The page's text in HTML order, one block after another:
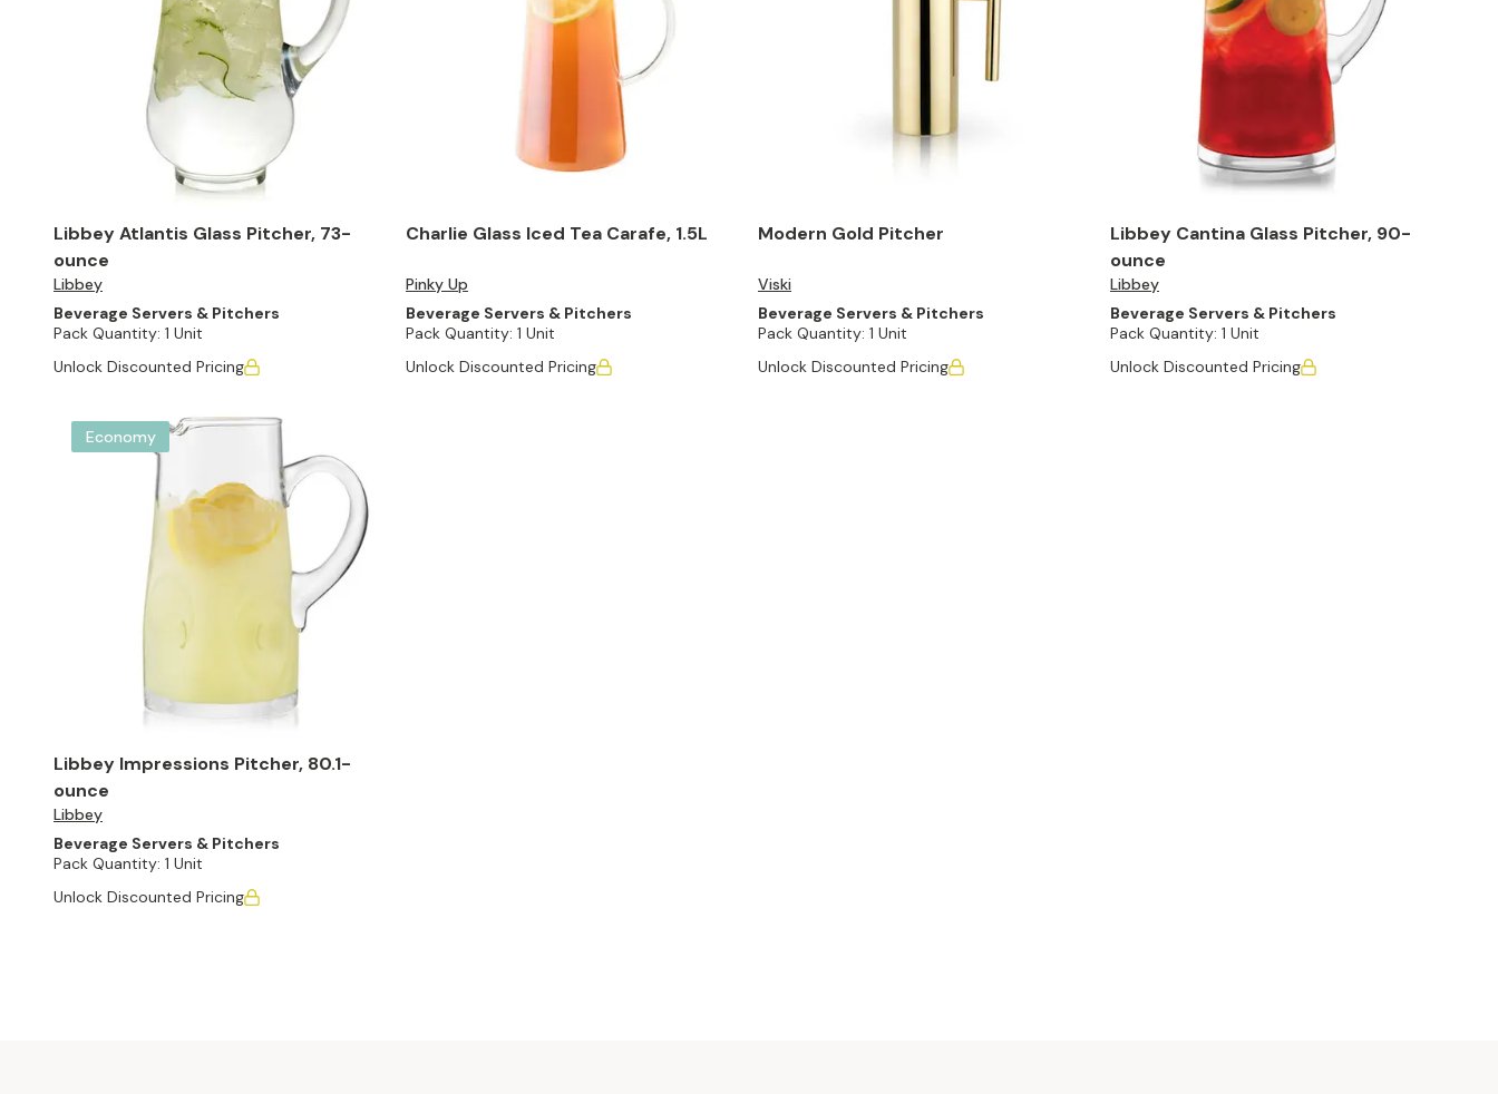
Libbey Atlantis Glass Pitcher, 73-
ounce
Libbey
Beverage Servers & Pitchers
Pack Quantity: 1 Unit
Unlock Discounted Pricing
Charlie Glass Iced Tea Carafe, 1.5L
Pinky Up
Beverage Servers & Pitchers
Pack Quantity: 1 Unit
Unlock Discounted Pricing
Modern Gold Pitcher
Viski
Beverage Servers & Pitchers
Pack Quantity: 1 Unit
Unlock Discounted Pricing
Libbey Cantina Glass Pitcher, 90-
ounce
Libbey
Beverage Servers & Pitchers
Pack Quantity: 1 Unit
Unlock Discounted Pricing
Economy
Libbey Impressions Pitcher, 80.1-
ounce
Libbey
Beverage Servers & Pitchers
Pack Quantity: 1 Unit
Unlock Discounted Pricing